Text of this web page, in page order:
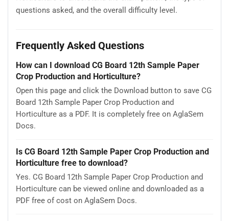
questions asked, and the overall difficulty level.
Frequently Asked Questions
How can I download CG Board 12th Sample Paper
Crop Production and Horticulture?
Open this page and click the Download button to save CG
Board 12th Sample Paper Crop Production and
Horticulture as a PDF. It is completely free on AglaSem
Docs.
Is CG Board 12th Sample Paper Crop Production and
Horticulture free to download?
Yes. CG Board 12th Sample Paper Crop Production and
Horticulture can be viewed online and downloaded as a
PDF free of cost on AglaSem Docs.